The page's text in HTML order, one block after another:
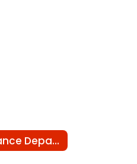
Guidance Department